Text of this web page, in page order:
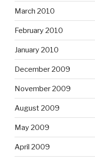
March 2010
February 2010
January 2010
December 2009
November 2009
August 2009
May 2009
April 2009